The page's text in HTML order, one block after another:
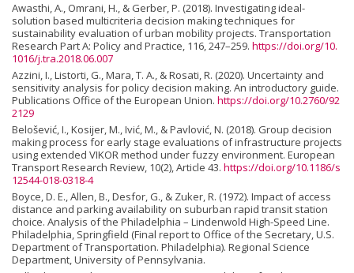
Awasthi, A., Omrani, H., & Gerber, P. (2018). Investigating ideal-
solution based multicriteria decision making techniques for
sustainability evaluation of urban mobility projects. Transportation
Research Part A: Policy and Practice, 116, 247–259. https://doi.org/10.
1016/j.tra.2018.06.007
Azzini, I., Listorti, G., Mara, T. A., & Rosati, R. (2020). Uncertainty and
sensitivity analysis for policy decision making. An introductory guide.
Publications Office of the European Union. https://doi.org/10.2760/92
2129
Belošević, I., Kosijer, M., Ivić, M., & Pavlović, N. (2018). Group decision
making process for early stage evaluations of infrastructure projects
using extended VIKOR method under fuzzy environment. European
Transport Research Review, 10(2), Article 43. https://doi.org/10.1186/s
12544-018-0318-4
Boyce, D. E., Allen, B., Desfor, G., & Zuker, R. (1972). Impact of access
distance and parking availability on suburban rapid transit station
choice. Analysis of the Philadelphia – Lindenwold High-Speed Line.
Philadelphia, Springfield (Final report to Office of the Secretary, U.S.
Department of Transportation. Philadelphia). Regional Science
Department, University of Pennsylvania.